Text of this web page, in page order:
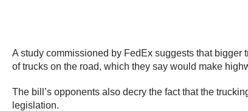
A study commissioned by FedEx suggests that
of trucks on the road, which they say would make
The bill’s opponents also decry the fact that the
legislation.